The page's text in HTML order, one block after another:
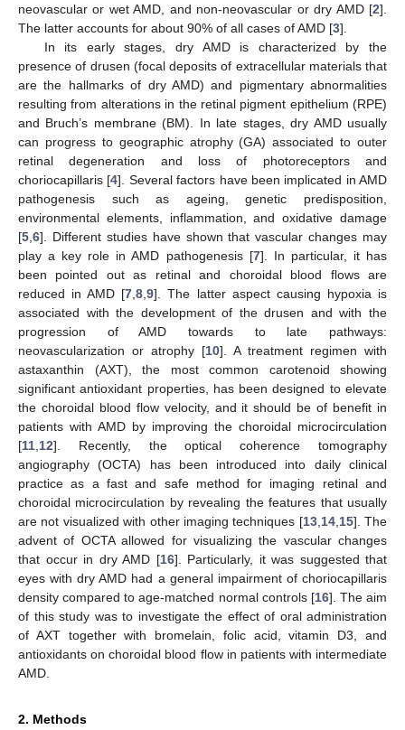
neovascular or wet AMD, and non-neovascular or dry AMD [2].
The latter accounts for about 90% of all cases of AMD [3].
In its early stages, dry AMD is characterized by the
presence of drusen (focal deposits of extracellular materials that
are the hallmarks of dry AMD) and pigmentary abnormalities
resulting from alterations in the retinal pigment epithelium (RPE)
and Bruch’s membrane (BM). In late stages, dry AMD usually
can progress to geographic atrophy (GA) associated to outer
retinal degeneration and loss of photoreceptors and
choriocapillaris [4]. Several factors have been implicated in AMD
pathogenesis such as ageing, genetic predisposition,
environmental elements, inflammation, and oxidative damage
[5 6]. Different studies have shown that vascular changes may
play a key role in AMD pathogenesis [7]. In particular, it has
been pointed out as retinal and choroidal blood flows are
reduced in AMD [7 ,8 ,9]. The latter aspect causing hypoxia is
associated with the development of the drusen and with the
progression of AMD towards to late pathways:
neovascularization or atrophy [10]. A treatment regimen with
astaxanthin (AXT), the most common carotenoid showing
significant antioxidant properties, has been designed to elevate
the choroidal blood flow velocity, and it should be of benefit in
patients with AMD by improving the choroidal microcirculation
[11 12]. Recently, the optical coherence tomography
angiography (OCTA) has been introduced into daily clinical
practice as a fast and safe method for imaging retinal and
choroidal microcirculation by revealing the features that usually
are not visualized with other imaging techniques [13, 14, 15]. The
advent of OCTA allowed for visualizing the vascular changes
that occur in dry AMD [16]. Particularly, it was suggested that
eyes with dry AMD had a general impairment of choriocapillaris
density compared to age-matched normal controls [16]. The aim
of this study was to investigate the effect of oral administration
of AXT together with bromelain, folic acid, vitamin D3, and
antioxidants on choroidal blood flow in patients with intermediate
AMD.
2. Methods